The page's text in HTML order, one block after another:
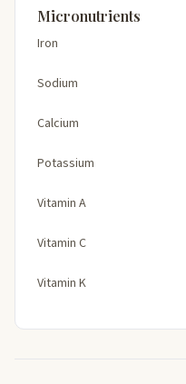
Micronutrients
Iron
Sodium
Calcium
Potassium
Vitamin A
Vitamin C
Vitamin K